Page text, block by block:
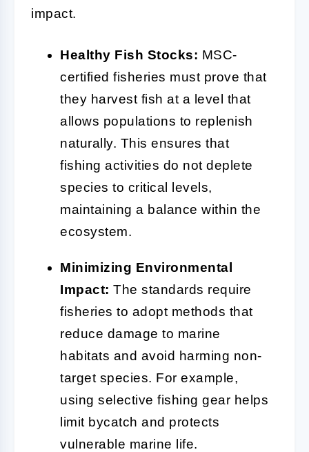
impact.
Healthy Fish Stocks: MSC-
certified fisheries must prove that
they harvest fish at a level that
allows populations to replenish
naturally. This ensures that
fishing activities do not deplete
species to critical levels,
maintaining a balance within the
ecosystem.
Minimizing Environmental
Impact: The standards require
fisheries to adopt methods that
reduce damage to marine
habitats and avoid harming non-
target species. For example,
using selective fishing gear helps
limit bycatch and protects
vulnerable marine life.